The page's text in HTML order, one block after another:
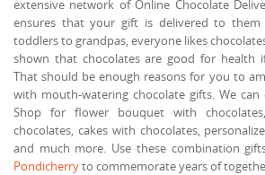
extensive network of Online Chocolate
ensures that your gift is delivered to
toddlers to grandpas, everyone likes
shown that chocolates are good for health
That should be enough reasons for you to
with mouth-watering chocolate gifts. We
Shop for flower bouquet with
chocolates, cakes with chocolates,
and much more. Use these combination
Pondicherryto commemorate years of